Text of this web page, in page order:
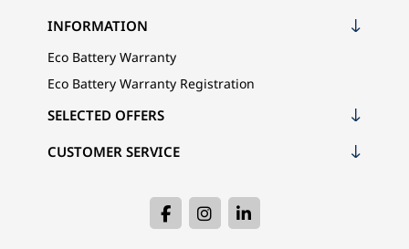
INFORMATION
Eco Battery Warranty
Eco Battery Warranty Registration
CUSTOMER SERVICE
SELECTED OFFERS